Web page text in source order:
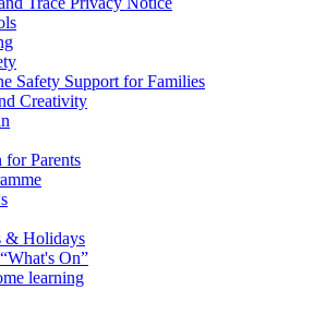
Safety Support for Families
Creativity
Parents
& Holidays
On”
learning